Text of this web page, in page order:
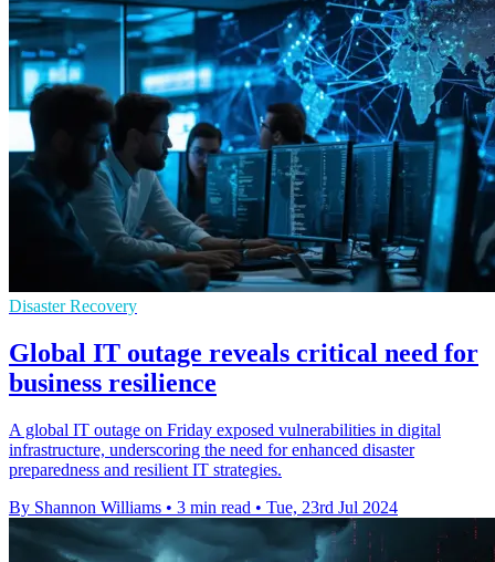
Disaster Recovery
Global IT outage reveals critical need for
business resilience
A global IT outage on Friday exposed vulnerabilities in digital
infrastructure, underscoring the need for enhanced disaster
preparedness and resilient IT strategies.
By Shannon Williams • 3 min read • Tue, 23rd Jul 2024